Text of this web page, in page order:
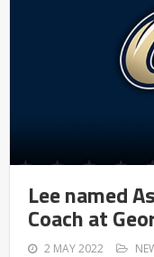
Lee named
Coach at
2 MAY 2022